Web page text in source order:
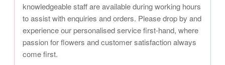
knowledgeable staff are available during working hours
to assist with enquiries and orders. Please drop by and
experience our personalised service first-hand, where
passion for flowers and customer satisfaction always
come first.